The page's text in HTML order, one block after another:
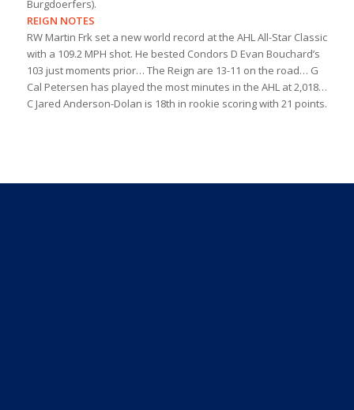
Burgdoerfers).
REIGN NOTES
RW Martin Frk set a new world record at the AHL All-Star Classic
with a 109.2 MPH shot. He bested Condors D Evan Bouchard’s
103 just moments prior… The Reign are 13-11 on the road… G
Cal Petersen has played the most minutes in the AHL at 2,018…
C Jared Anderson-Dolan is 18th in rookie scoring with 21 points.